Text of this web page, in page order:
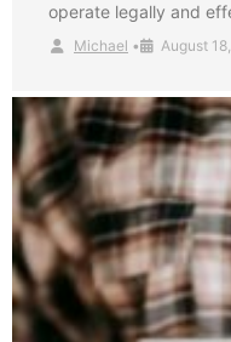
operate legally and
Michael • August